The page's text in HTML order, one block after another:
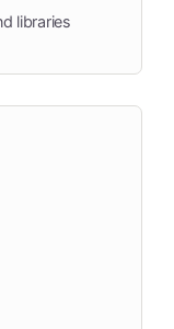
libraries